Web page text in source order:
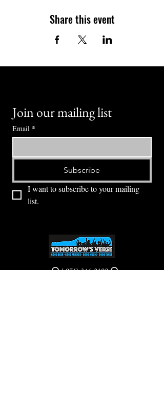
Share this event
Join our mailing list
Email *
Subscribe
I want to subscribe to your mailing
list.
⭕ (971) 346-2198⭕